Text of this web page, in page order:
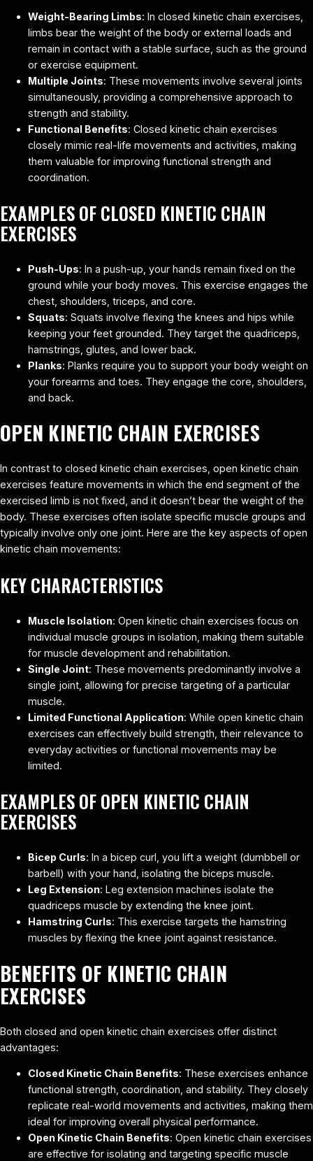
Weight-Bearing Limbs: In closed kinetic chain exercises,
limbs bear the weight of the body or external loads and
remain in contact with a stable surface, such as the ground
or exercise equipment.
Multiple Joints: These movements involve several joints
simultaneously, providing a comprehensive approach to
strength and stability.
Functional Benefits: Closed kinetic chain exercises
closely mimic real-life movements and activities, making
them valuable for improving functional strength and
coordination.
EXAMPLES OF CLOSED KINETIC CHAIN
EXERCISES
Push-Ups: In a push-up, your hands remain fixed on the
ground while your body moves. This exercise engages the
chest, shoulders, triceps, and core.
Squats: Squats involve flexing the knees and hips while
keeping your feet grounded. They target the quadriceps,
hamstrings, glutes, and lower back.
Planks: Planks require you to support your body weight on
your forearms and toes. They engage the core, shoulders,
and back.
OPEN KINETIC CHAIN EXERCISES
In contrast to closed kinetic chain exercises, open kinetic chain
exercises feature movements in which the end segment of the
exercised limb is not fixed, and it doesn’t bear the weight of the
body. These exercises often isolate specific muscle groups and
typically involve only one joint. Here are the key aspects of open
kinetic chain movements:
KEY CHARACTERISTICS
Muscle Isolation: Open kinetic chain exercises focus on
individual muscle groups in isolation, making them suitable
for muscle development and rehabilitation.
Single Joint: These movements predominantly involve a
single joint, allowing for precise targeting of a particular
muscle.
Limited Functional Application: While open kinetic chain
exercises can effectively build strength, their relevance to
everyday activities or functional movements may be
limited.
EXAMPLES OF OPEN KINETIC CHAIN
EXERCISES
Bicep Curls: In a bicep curl, you lift a weight (dumbbell or
barbell) with your hand, isolating the biceps muscle.
Leg Extension: Leg extension machines isolate the
quadriceps muscle by extending the knee joint.
Hamstring Curls: This exercise targets the hamstring
muscles by flexing the knee joint against resistance.
BENEFITS OF KINETIC CHAIN
EXERCISES
Both closed and open kinetic chain exercises offer distinct
advantages:
Closed Kinetic Chain Benefits: These exercises enhance
functional strength, coordination, and stability. They closely
replicate real-world movements and activities, making them
ideal for improving overall physical performance.
Open Kinetic Chain Benefits: Open kinetic chain exercises
are effective for isolating and targeting specific muscle